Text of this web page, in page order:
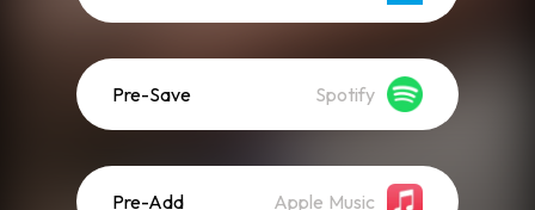
Pre-Save Spotify
Pre-Add Apple Music